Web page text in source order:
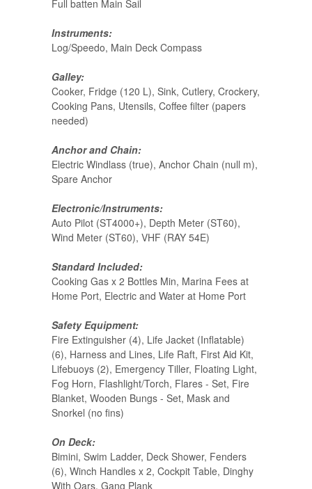
Full batten Main Sail
Instruments:
Log/Speedo, Main Deck Compass
Galley:
Cooker, Fridge (120 L), Sink, Cutlery, Crockery,
Cooking Pans, Utensils, Coffee filter (papers
needed)
Anchor and Chain:
Electric Windlass (true), Anchor Chain (null m),
Spare Anchor
Electronic/Instruments:
Auto Pilot (ST4000+), Depth Meter (ST60),
Wind Meter (ST60), VHF (RAY 54E)
Standard Included:
Cooking Gas x 2 Bottles Min, Marina Fees at
Home Port, Electric and Water at Home Port
Safety Equipment:
Fire Extinguisher (4), Life Jacket (Inflatable)
(6), Harness and Lines, Life Raft, First Aid Kit,
Lifebuoys (2), Emergency Tiller, Floating Light,
Fog Horn, Flashlight/Torch, Flares - Set, Fire
Blanket, Wooden Bungs - Set, Mask and
Snorkel (no fins)
On Deck:
Bimini, Swim Ladder, Deck Shower, Fenders
(6), Winch Handles x 2, Cockpit Table, Dinghy
With Oars, Gang Plank